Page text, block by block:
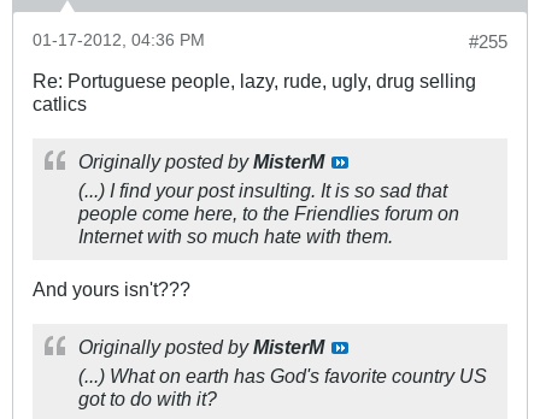
#255
01-17-2012, 04:36 PM
Re: Portuguese people, lazy, rude, ugly, drug selling
catlics
Originally posted byMisterM
(...) I find your post insulting. It is so sad that
people come here, to the Friendlies forum on
Internet with so much hate with them.
And yours isn't???
Originally posted byMisterM
(...) What on earth has God's favorite country US
got to do with it?